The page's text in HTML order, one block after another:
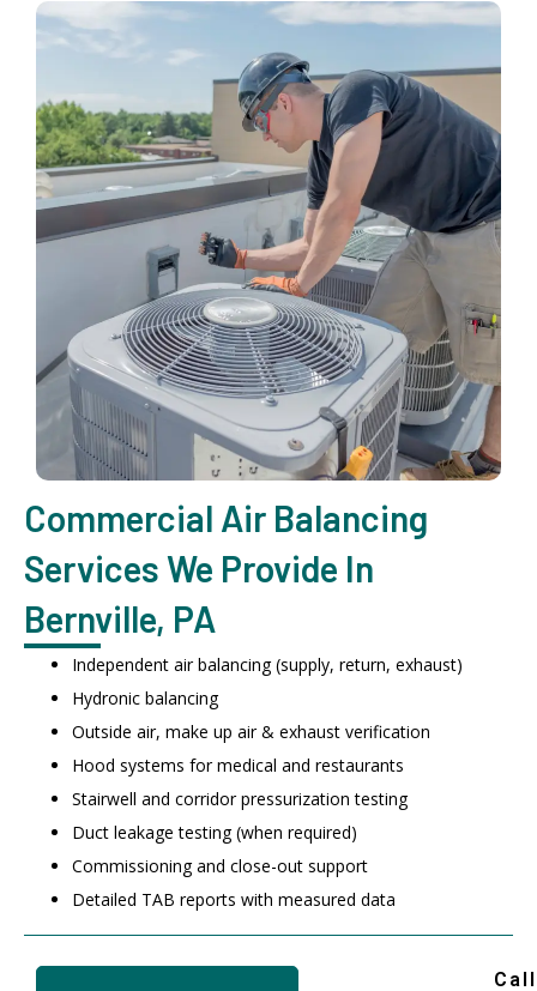
Commercial Air Balancing
Services We Provide In
Bernville, PA
Independent air balancing (supply, return, exhaust)
Hydronic balancing
Outside air, make up air & exhaust verification
Hood systems for medical and restaurants
Stairwell and corridor pressurization testing
Duct leakage testing (when required)
Commissioning and close-out support
Detailed TAB reports with measured data
Call